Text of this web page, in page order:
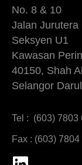
No. 8 & 10
Jalan Jurutera
Seksyen U1
Kawasan
40150, Shah
Selangor
Tel : (603) 7803
Fax : (603) 7804